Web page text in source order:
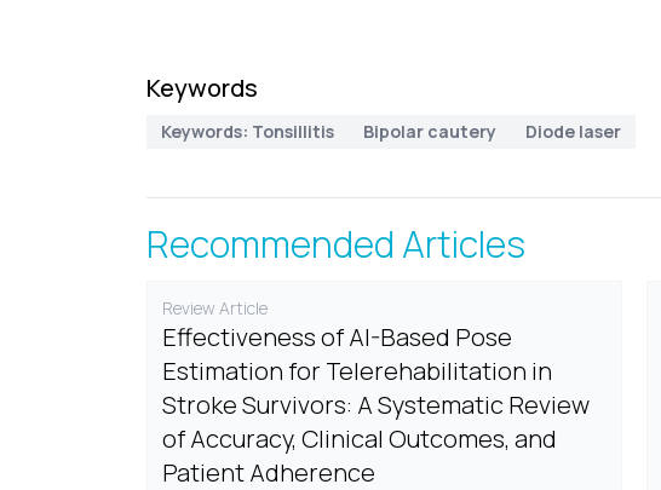
Keywords
Keywords: Tonsillitis Bipolar cautery Diode laser
Recommended Articles
Review Article
Effectiveness of AI-Based Pose
Estimation for Telerehabilitation in
Stroke Survivors: A Systematic Review
of Accuracy, Clinical Outcomes, and
Patient Adherence